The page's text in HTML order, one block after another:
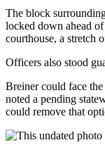
The block
locked down ahead
courthouse, a stretch
Officers also stood
Breiner could face
noted a pending
could remove that